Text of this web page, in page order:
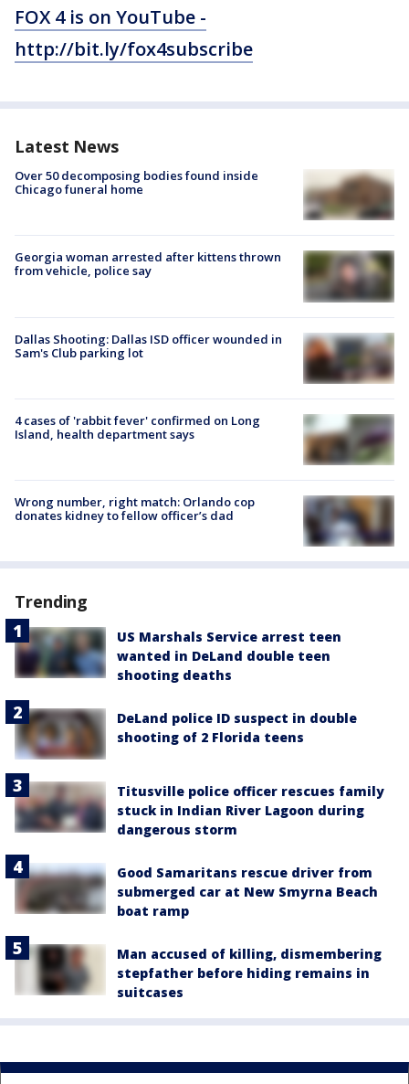
FOX 4 is on YouTube -
http://bit.ly/fox4subscribe
Latest News
Over 50 decomposing bodies found inside
Chicago funeral home
Georgia woman arrested after kittens thrown
from vehicle, police say
Dallas Shooting: Dallas ISD officer wounded in
Sam's Club parking lot
4 cases of 'rabbit fever' confirmed on Long
Island, health department says
Wrong number, right match: Orlando cop
donates kidney to fellow officer’s dad
Trending
US Marshals Service arrest teen
wanted in DeLand double teen
shooting deaths
DeLand police ID suspect in double
shooting of 2 Florida teens
Titusville police officer rescues family
stuck in Indian River Lagoon during
dangerous storm
Good Samaritans rescue driver from
submerged car at New Smyrna Beach
boat ramp
Man accused of killing, dismembering
stepfather before hiding remains in
suitcases